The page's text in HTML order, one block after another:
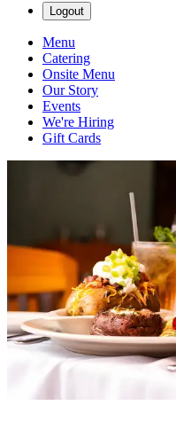
Logout
Menu
Catering
Onsite Menu
Our Story
Events
We're Hiring
Gift Cards